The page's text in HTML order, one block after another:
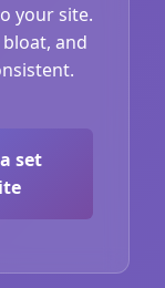
your site.
and
set